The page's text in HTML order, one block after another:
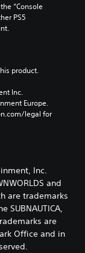
“Console
PS5
product.
Inc.
Europe.
legal for
Inc.
and
are trademarks
SUBNAUTICA,
are
Office and in